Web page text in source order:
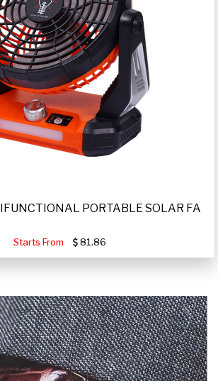
PORTABLE SOLAR FA
Starts From 81.86